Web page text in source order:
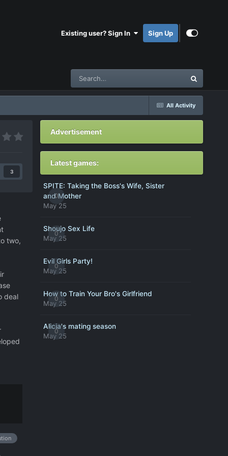
Existing user? Sign In Sign Up
All Activity
3
two,
deal
Advertisement
Latest games:
0
SPITE: Taking the Boss's Wife, Sister
and Mother
May 25
0
Shoujo Sex Life
May 25
0
Evil Girls Party!
May 25
0
How to Train Your Bro's Girlfriend
May 25
0
Alicia's mating season
May 25